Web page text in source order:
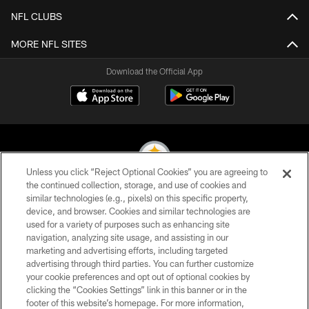
NFL CLUBS
MORE NFL SITES
Download the Official App
© 2026 Pittsburgh Steelers. All Rights Reserved
PRIVACY POLICY
TERMS OF USE
ACCESSIBILITY
CONTACT US
Unless you click “Reject Optional Cookies” you are agreeing to
the continued collection, storage, and use of cookies and
similar technologies (e.g., pixels) on this specific property,
device, and browser. Cookies and similar technologies are
used for a variety of purposes such as enhancing site
navigation, analyzing site usage, and assisting in our
marketing and advertising efforts, including targeted
advertising through third parties. You can further customize
your cookie preferences and opt out of optional cookies by
clicking the “Cookies Settings” link in this banner or in the
footer of this website’s homepage. For more information,